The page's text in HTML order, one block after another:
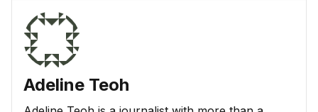
Adeline Teoh